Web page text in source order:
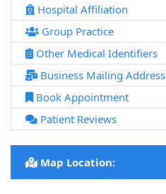
Hospital Affiliation
Group Practice
Other Medical Identifiers
Business Mailing Address
Book Appointment
Patient Reviews
Map Location: